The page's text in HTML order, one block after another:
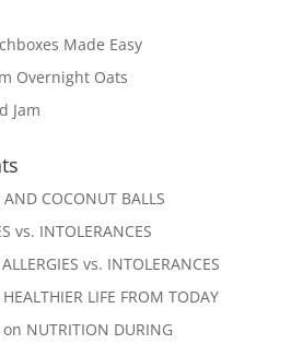
Made Easy
Overnight Oats
Jam
AND COCONUT BALLS
vs. INTOLERANCES
ALLERGIES vs. INTOLERANCES
HEALTHIER LIFE FROM TODAY
on NUTRITION DURING